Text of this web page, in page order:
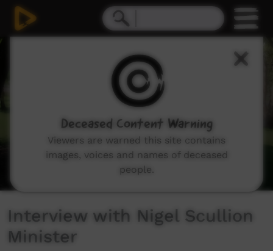
Interview with Nigel Scullion
Minister
Deceased Content Warning
Viewers are warned this site contains
images, voices and names of deceased
people.